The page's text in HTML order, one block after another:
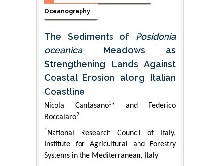
Oceanography
The Sediments of Posidonia
oceanicaMeadows as
Strengthening Lands Against
Coastal Erosion along Italian
Coastline
Nicola Cantasano1* and Federico
Boccalaro2
1National Research Council of Italy,
Institute for Agricultural and Forestry
Systems in the Mediterranean, Italy